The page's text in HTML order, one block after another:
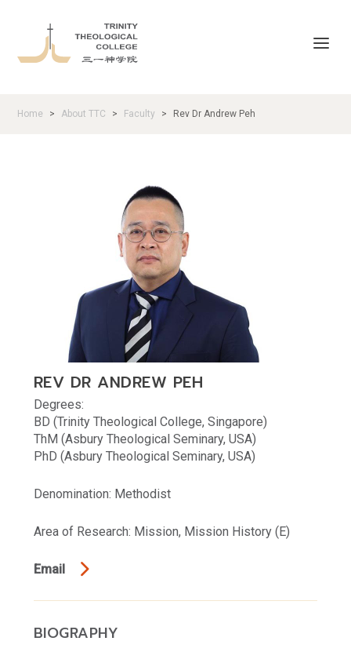
Home > About TTC > Faculty > Rev Dr Andrew Peh
REV DR ANDREW PEH
Degrees:
BD (Trinity Theological College, Singapore)
ThM (Asbury Theological Seminary, USA)
PhD (Asbury Theological Seminary, USA)
Denomination: Methodist
Area of Research: Mission, Mission History (E)
Email
BIOGRAPHY